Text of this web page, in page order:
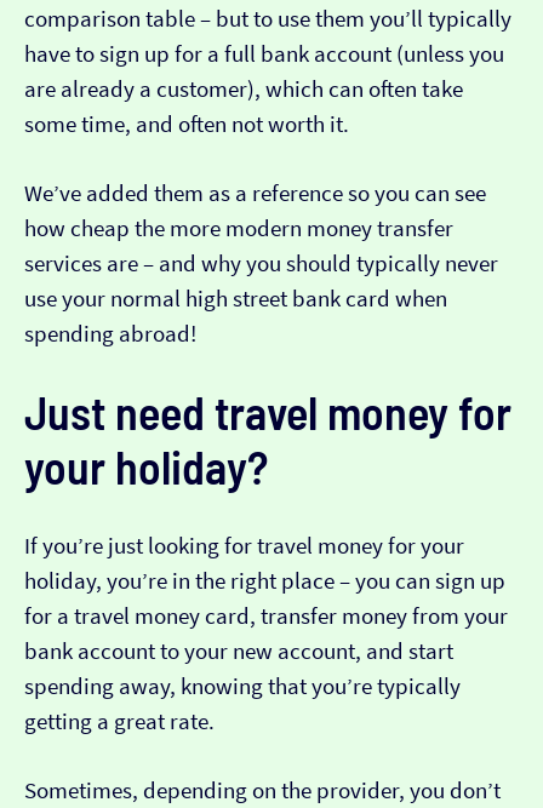
comparison table – but to use them you’ll typically
have to sign up for a full bank account (unless you
are already a customer), which can often take
some time, and often not worth it.
We’ve added them as a reference so you can see
how cheap the more modern money transfer
services are – and why you should typically never
use your normal high street bank card when
spending abroad!
Just need travel money for
your holiday?
If you’re just looking for travel money for your
holiday, you’re in the right place – you can sign up
for a travel money card, transfer money from your
bank account to your new account, and start
spending away, knowing that you’re typically
getting a great rate.
Sometimes, depending on the provider, you don’t